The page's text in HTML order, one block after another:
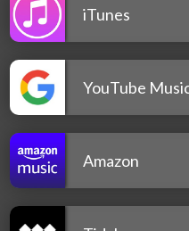
iTunes
YouTube
Amazon